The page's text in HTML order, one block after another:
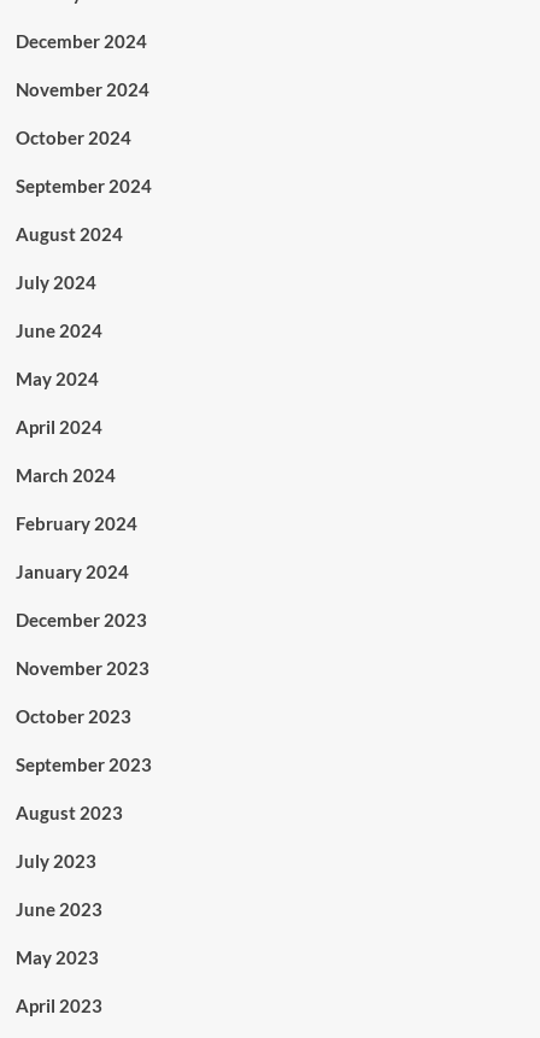
December 2024
November 2024
October 2024
September 2024
August 2024
July 2024
June 2024
May 2024
April 2024
March 2024
February 2024
January 2024
December 2023
November 2023
October 2023
September 2023
August 2023
July 2023
June 2023
May 2023
April 2023